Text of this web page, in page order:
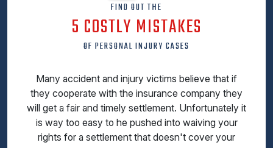
FIND OUT THE
5 COSTLY MISTAKES
OF PERSONAL INJURY CASES
Many accident and injury victims believe that if
they cooperate with the insurance company they
will get a fair and timely settlement. Unfortunately it
is way too easy to he pushed into waiving your
rights for a settlement that doesn't cover your